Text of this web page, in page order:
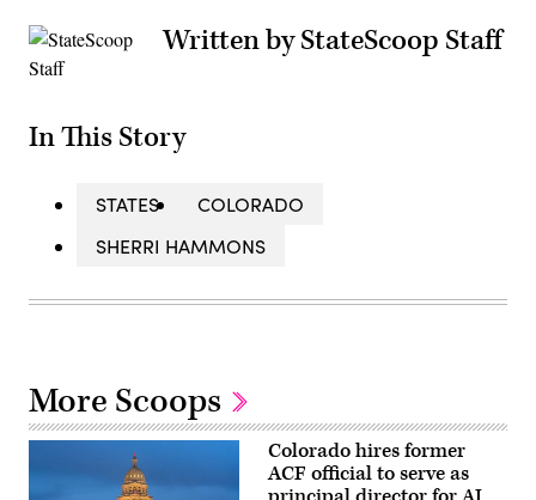
Written by StateScoop Staff
In This Story
STATES
COLORADO
SHERRI HAMMONS
More Scoops
Colorado hires former
ACF official to serve as